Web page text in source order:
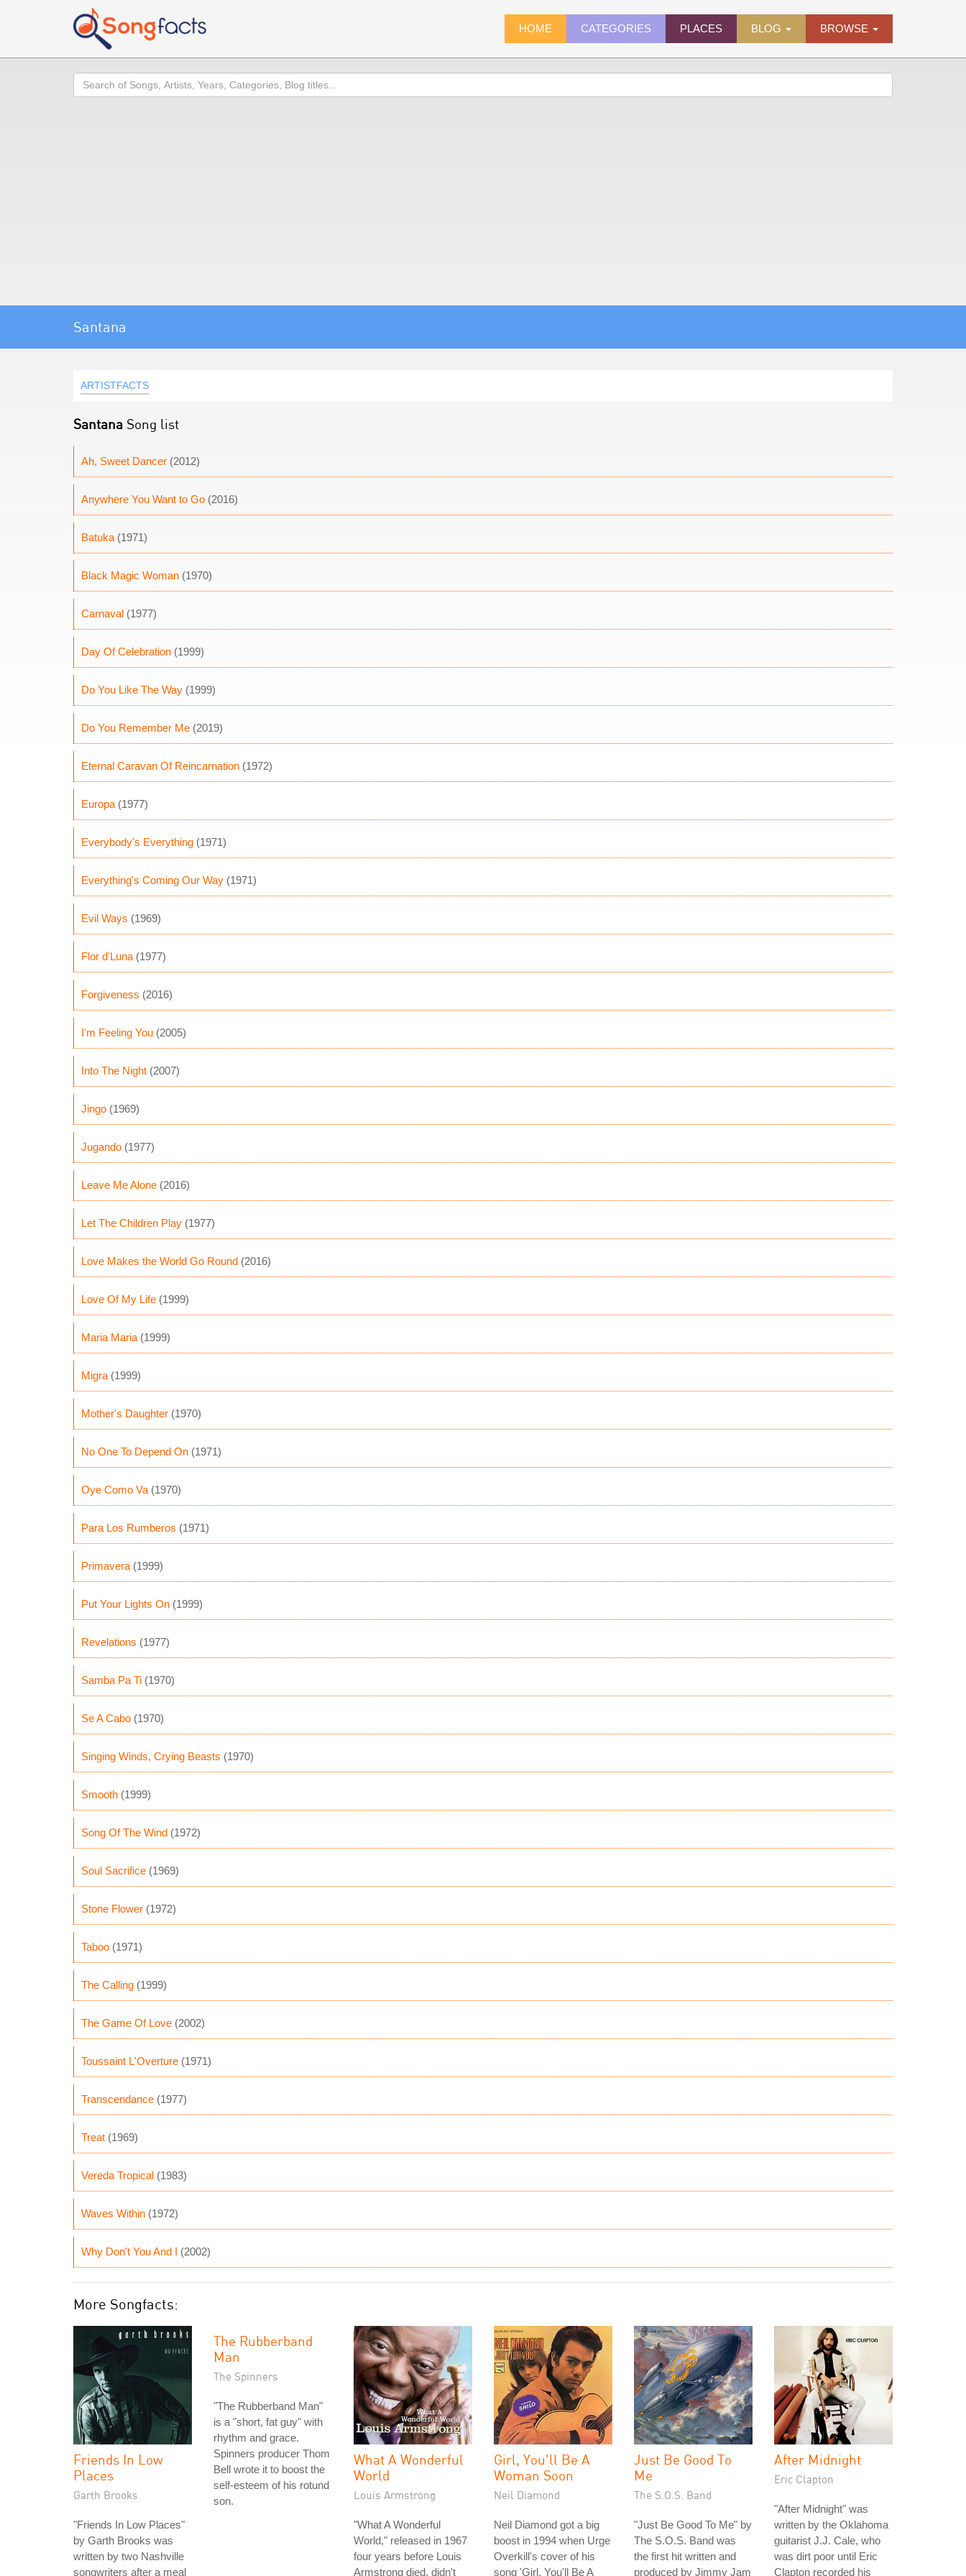
HOME CATEGORIES PLACES BLOG BROWSE
Search
Santana
ARTISTFACTS
Santana Song list
Ah, Sweet Dancer (2012)
Anywhere You Want to Go (2016)
Batuka (1971)
Black Magic Woman (1970)
Carnaval (1977)
Day Of Celebration (1999)
Do You Like The Way (1999)
Do You Remember Me (2019)
Eternal Caravan Of Reincarnation (1972)
Europa (1977)
Everybody's Everything (1971)
Everything's Coming Our Way (1971)
Evil Ways (1969)
Flor d'Luna (1977)
Forgiveness (2016)
I'm Feeling You (2005)
Into The Night (2007)
Jingo (1969)
Jugando (1977)
Leave Me Alone (2016)
Let The Children Play (1977)
Love Makes the World Go Round (2016)
Love Of My Life (1999)
Maria Maria (1999)
Migra (1999)
Mother's Daughter (1970)
No One To Depend On (1971)
Oye Como Va (1970)
Para Los Rumberos (1971)
Primavera (1999)
Put Your Lights On (1999)
Revelations (1977)
Samba Pa Ti (1970)
Se A Cabo (1970)
Singing Winds, Crying Beasts (1970)
Smooth (1999)
Song Of The Wind (1972)
Soul Sacrifice (1969)
Stone Flower (1972)
Taboo (1971)
The Calling (1999)
The Game Of Love (2002)
Toussaint L'Overture (1971)
Transcendance (1977)
Treat (1969)
Vereda Tropical (1983)
Waves Within (1972)
Why Don't You And I (2002)
More Songfacts:
Friends In Low
Places
Garth Brooks
"Friends In Low Places"
by Garth Brooks was
written by two Nashville
songwriters after a meal
The Rubberband
Man
The Spinners
"The Rubberband Man"
is a "short, fat guy" with
rhythm and grace.
Spinners producer Thom
Bell wrote it to boost the
self-esteem of his rotund
son.
What A Wonderful
World
Louis Armstrong
"What A Wonderful
World," released in 1967
four years before Louis
Armstrong died, didn't
Girl, You'll Be A
Woman Soon
Neil Diamond
Neil Diamond got a big
boost in 1994 when Urge
Overkill's cover of his
song 'Girl, You'll Be A
Just Be Good To
Me
The S.O.S. Band
"Just Be Good To Me" by
The S.O.S. Band was
the first hit written and
produced by Jimmy Jam
After Midnight
Eric Clapton
"After Midnight" was
written by the Oklahoma
guitarist J.J. Cale, who
was dirt poor until Eric
Clapton recorded his